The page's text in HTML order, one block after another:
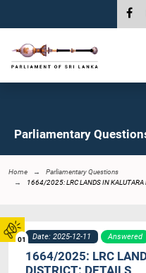
01
Parliamentary
Home
Parliamentary Questions
1664/2025: LRC LANDS IN KALUTARA
Date: 2025-12-11 Answered
1664/2025: LRC
DISTRICT: DETAILS